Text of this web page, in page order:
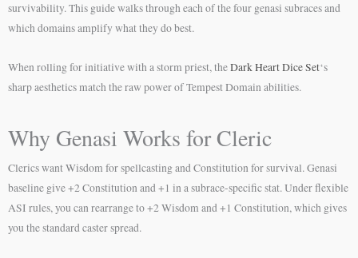
survivability. This guide walks through each of the four genasi subraces and
which domains amplify what they do best.
When rolling for initiative with a storm priest, theDark Heart Dice Set‘s
sharp aesthetics match the raw power of Tempest Domain abilities.
Why Genasi Works for Cleric
Clerics want Wisdom for spellcasting and Constitution for survival. Genasi
baseline give +2 Constitution and +1 in a subrace-specific stat. Under flexible
ASI rules, you can rearrange to +2 Wisdom and +1 Constitution, which gives
you the standard caster spread.